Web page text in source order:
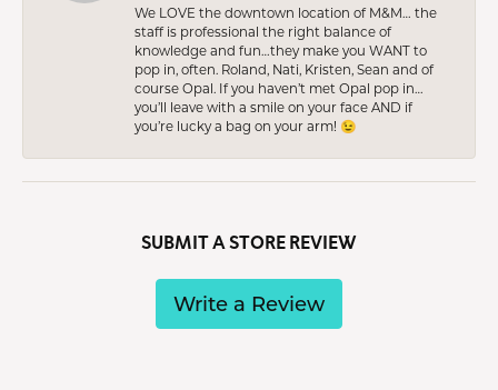
We LOVE the downtown location of M&M… the
staff is professional the right balance of
knowledge and fun…they make you WANT to
pop in, often. Roland, Nati, Kristen, Sean and of
course Opal. If you haven’t met Opal pop in…
you’ll leave with a smile on your face AND if
you’re lucky a bag on your arm! 😉
SUBMIT A STORE REVIEW
Write a Review